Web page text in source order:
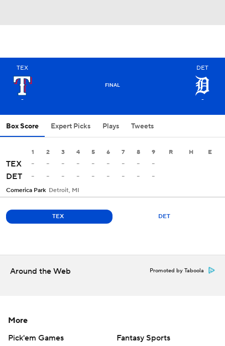
TEX
-
FINAL
DET
-
Box Score Expert Picks Plays Tweets
1 2 3 4 5 6 7 8 9 R H E
TEX - - - - - - - -
-
DET
- - - - - - - - -
Comerica Park Detroit, MI
TEX DET
Around the Web Promoted by Taboola
More
Pick'em Games
Fantasy Sports